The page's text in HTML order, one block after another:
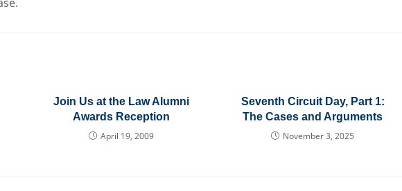
Join Us at the Law Alumni
Awards Reception
April 19, 2009
Seventh Circuit Day, Part 1:
The Cases and Arguments
November 3, 2025